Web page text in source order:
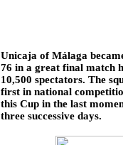
Unicaja of Málaga
76 in a great final match
10,500 spectators. The
first in national
this Cup in the last
three successive days.